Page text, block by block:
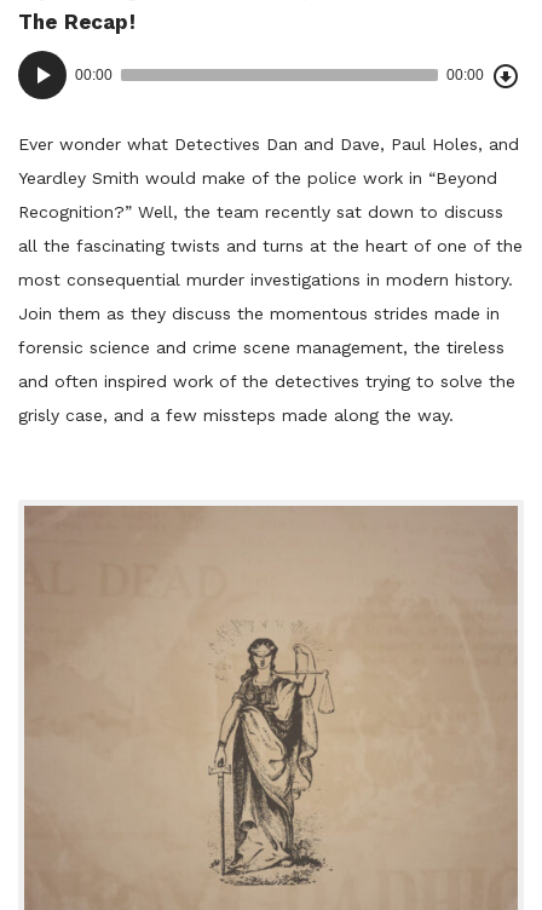
in:
The Recap!
Audio
Player
00:00 00:00
Ever wonder what Detectives Dan and Dave, Paul Holes, and
Yeardley Smith would make of the police work in “Beyond
Recognition?” Well, the team recently sat down to discuss
all the fascinating twists and turns at the heart of one of the
most consequential murder investigations in modern history.
Join them as they discuss the momentous strides made in
forensic science and crime scene management, the tireless
and often inspired work of the detectives trying to solve the
grisly case, and a few missteps made along the way.